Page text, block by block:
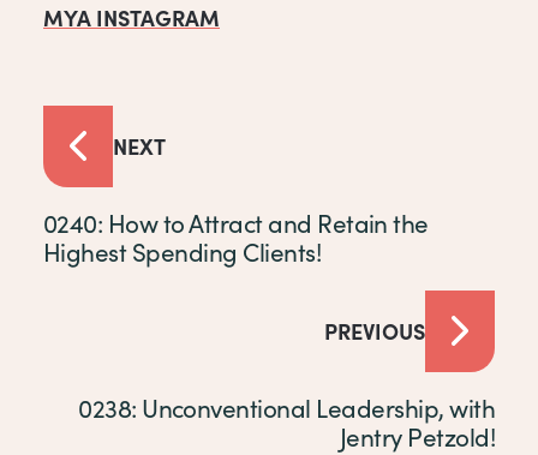
MYA INSTAGRAM
NEXT
0240: How to Attract and Retain the
Highest Spending Clients!
PREVIOUS
0238: Unconventional Leadership, with
Jentry Petzold!